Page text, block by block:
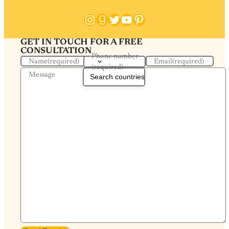
Instagram
Goodreads
Twitter
YouTube
Pinterest
GET IN TOUCH FOR A FREE
CONSULTATION
Name(required)
Phone number
(required)
Email(required)
Message